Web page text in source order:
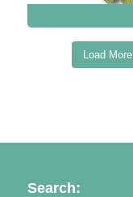
Load More
Search: